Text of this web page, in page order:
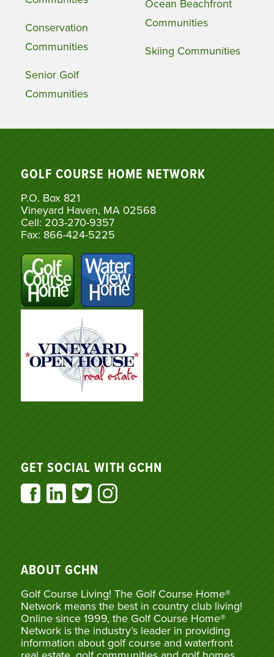
Conservation
Communities
Senior Golf
Communities
Ocean Beachfront
Communities
Skiing Communities
GOLF COURSE HOME NETWORK
P.O. Box 821
Vineyard Haven, MA 02568
Cell: 203-270-9357
Fax: 866-424-5225
GET SOCIAL WITH GCHN
ABOUT GCHN
Golf Course Living! The Golf Course Home®
Network means the best in country club living!
Online since 1999, the Golf Course Home®
Network is the industry’s leader in providing
information about golf course and waterfront